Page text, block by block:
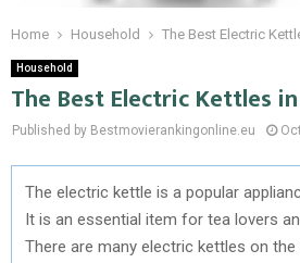
Home Household The Best Electric
Household
The Best Electric Kettles
Published by Bestmovierankingonline.eu
The electric kettle is a popular
It is an essential item for tea lovers
There are many electric kettles on